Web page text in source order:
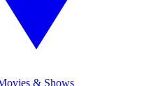
& Shows